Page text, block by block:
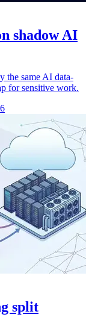
shadow AI
the same AI data-
for sensitive work.
split